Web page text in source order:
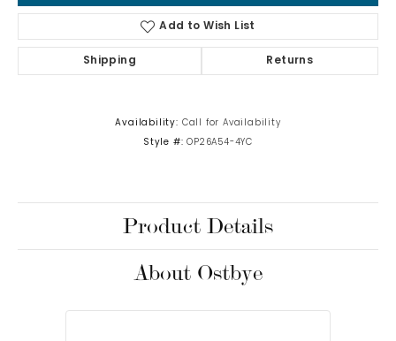
Add to Wish List
Shipping Returns
Availability: Call for Availability
Style #: OP26A54-4YC
Product Details
About Ostbye